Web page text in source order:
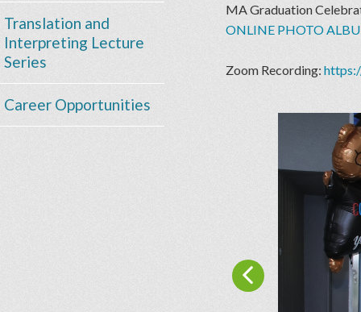
Translation and
Interpreting Lecture
Series
Career Opportunities
MA Graduation
ONLINE PHOTO
Zoom Recording: